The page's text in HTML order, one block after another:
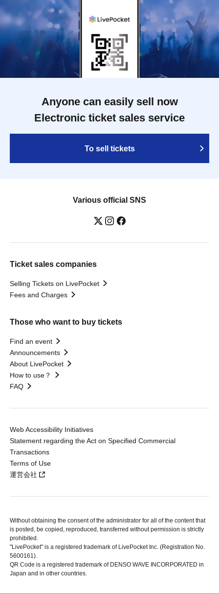
Anyone can easily sell now
Electronic ticket sales service
To sell tickets
Various official SNS
Ticket sales companies
Selling Tickets on LivePocket
Fees and Charges
Those who want to buy tickets
Find an event
Announcements
About LivePocket
How to use？
FAQ
Web Accessibility Initiatives
Statement regarding the Act on Specified Commercial
Transactions
Terms of Use
運営会社
Without obtaining the consent of the administrator for all of the content that
is posted, be copied, reproduced, transferred without permission is strictly
prohibited.
"LivePocket" is a registered trademark of LivePocket Inc. (Registration No.
5600161).
QR Code is a registered trademark of DENSO WAVE INCORPORATED in
Japan and in other countries.